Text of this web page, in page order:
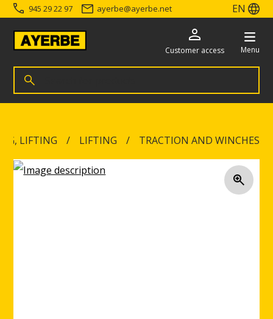
Go directly to the content
945 29 22 97 ayerbe@ayerbe.net EN
Search for products
Customer access Menu
LIFTING LIFTING TRACTION AND WINCHES